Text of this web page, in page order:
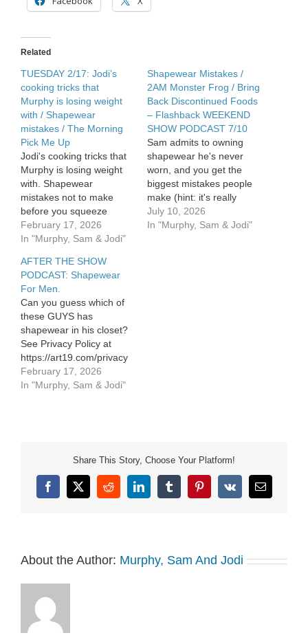
are
Morning
Related
TUESDAY 2/17: Jodi’s
cooking tricks that
Murphy is losing weight
with / Shapewear
mistakes / The Morning
Pick Me Up
Jodi's cooking tricks that
Murphy is losing weight
with. Shapewear
mistakes not to make
before you squeeze
yourself in. The Morning
Pick Me Up. See Privacy
https://art19.com/privacy
and California Privacy
Notice at
https://art19.com/privacy#do-
not-sell-my-info.
February 17, 2026
In "Murphy, Sam & Jodi"
Shapewear Mistakes /
2AM Monster Frog / Bring
Back Discontinued Foods
– Flashback WEEKEND
SHOW PODCAST 7/10
Sam admits to owning
shapewear he's never
worn, and you get the
biggest mistakes people
make (hint: it's really
smoothwear). Sam also
survives a bathroom
July 10, 2026
In "Murphy, Sam & Jodi"
AFTER THE SHOW
PODCAST: Shapewear
For Men.
Can you guess which of
these GUYS has
shapewear in his closet?
See Privacy Policy at
https://art19.com/privacy
and California Privacy
Notice at
February 17, 2026
In "Murphy, Sam & Jodi"
Share This Story, Choose Your Platform!
Facebook
X RedditLinkedInTumblrPinterest
Vk Email
About the Author: Murphy, Sam And Jodi